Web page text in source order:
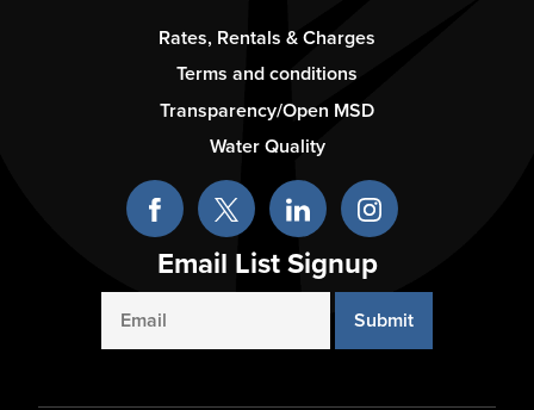
Rates, Rentals & Charges
Terms and conditions
Transparency/Open MSD
Water Quality
Email List Signup